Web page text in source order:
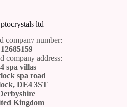
ltd
company number:
12685159
company address:
spa villas
spa road
DE4 3ST
Kingdom